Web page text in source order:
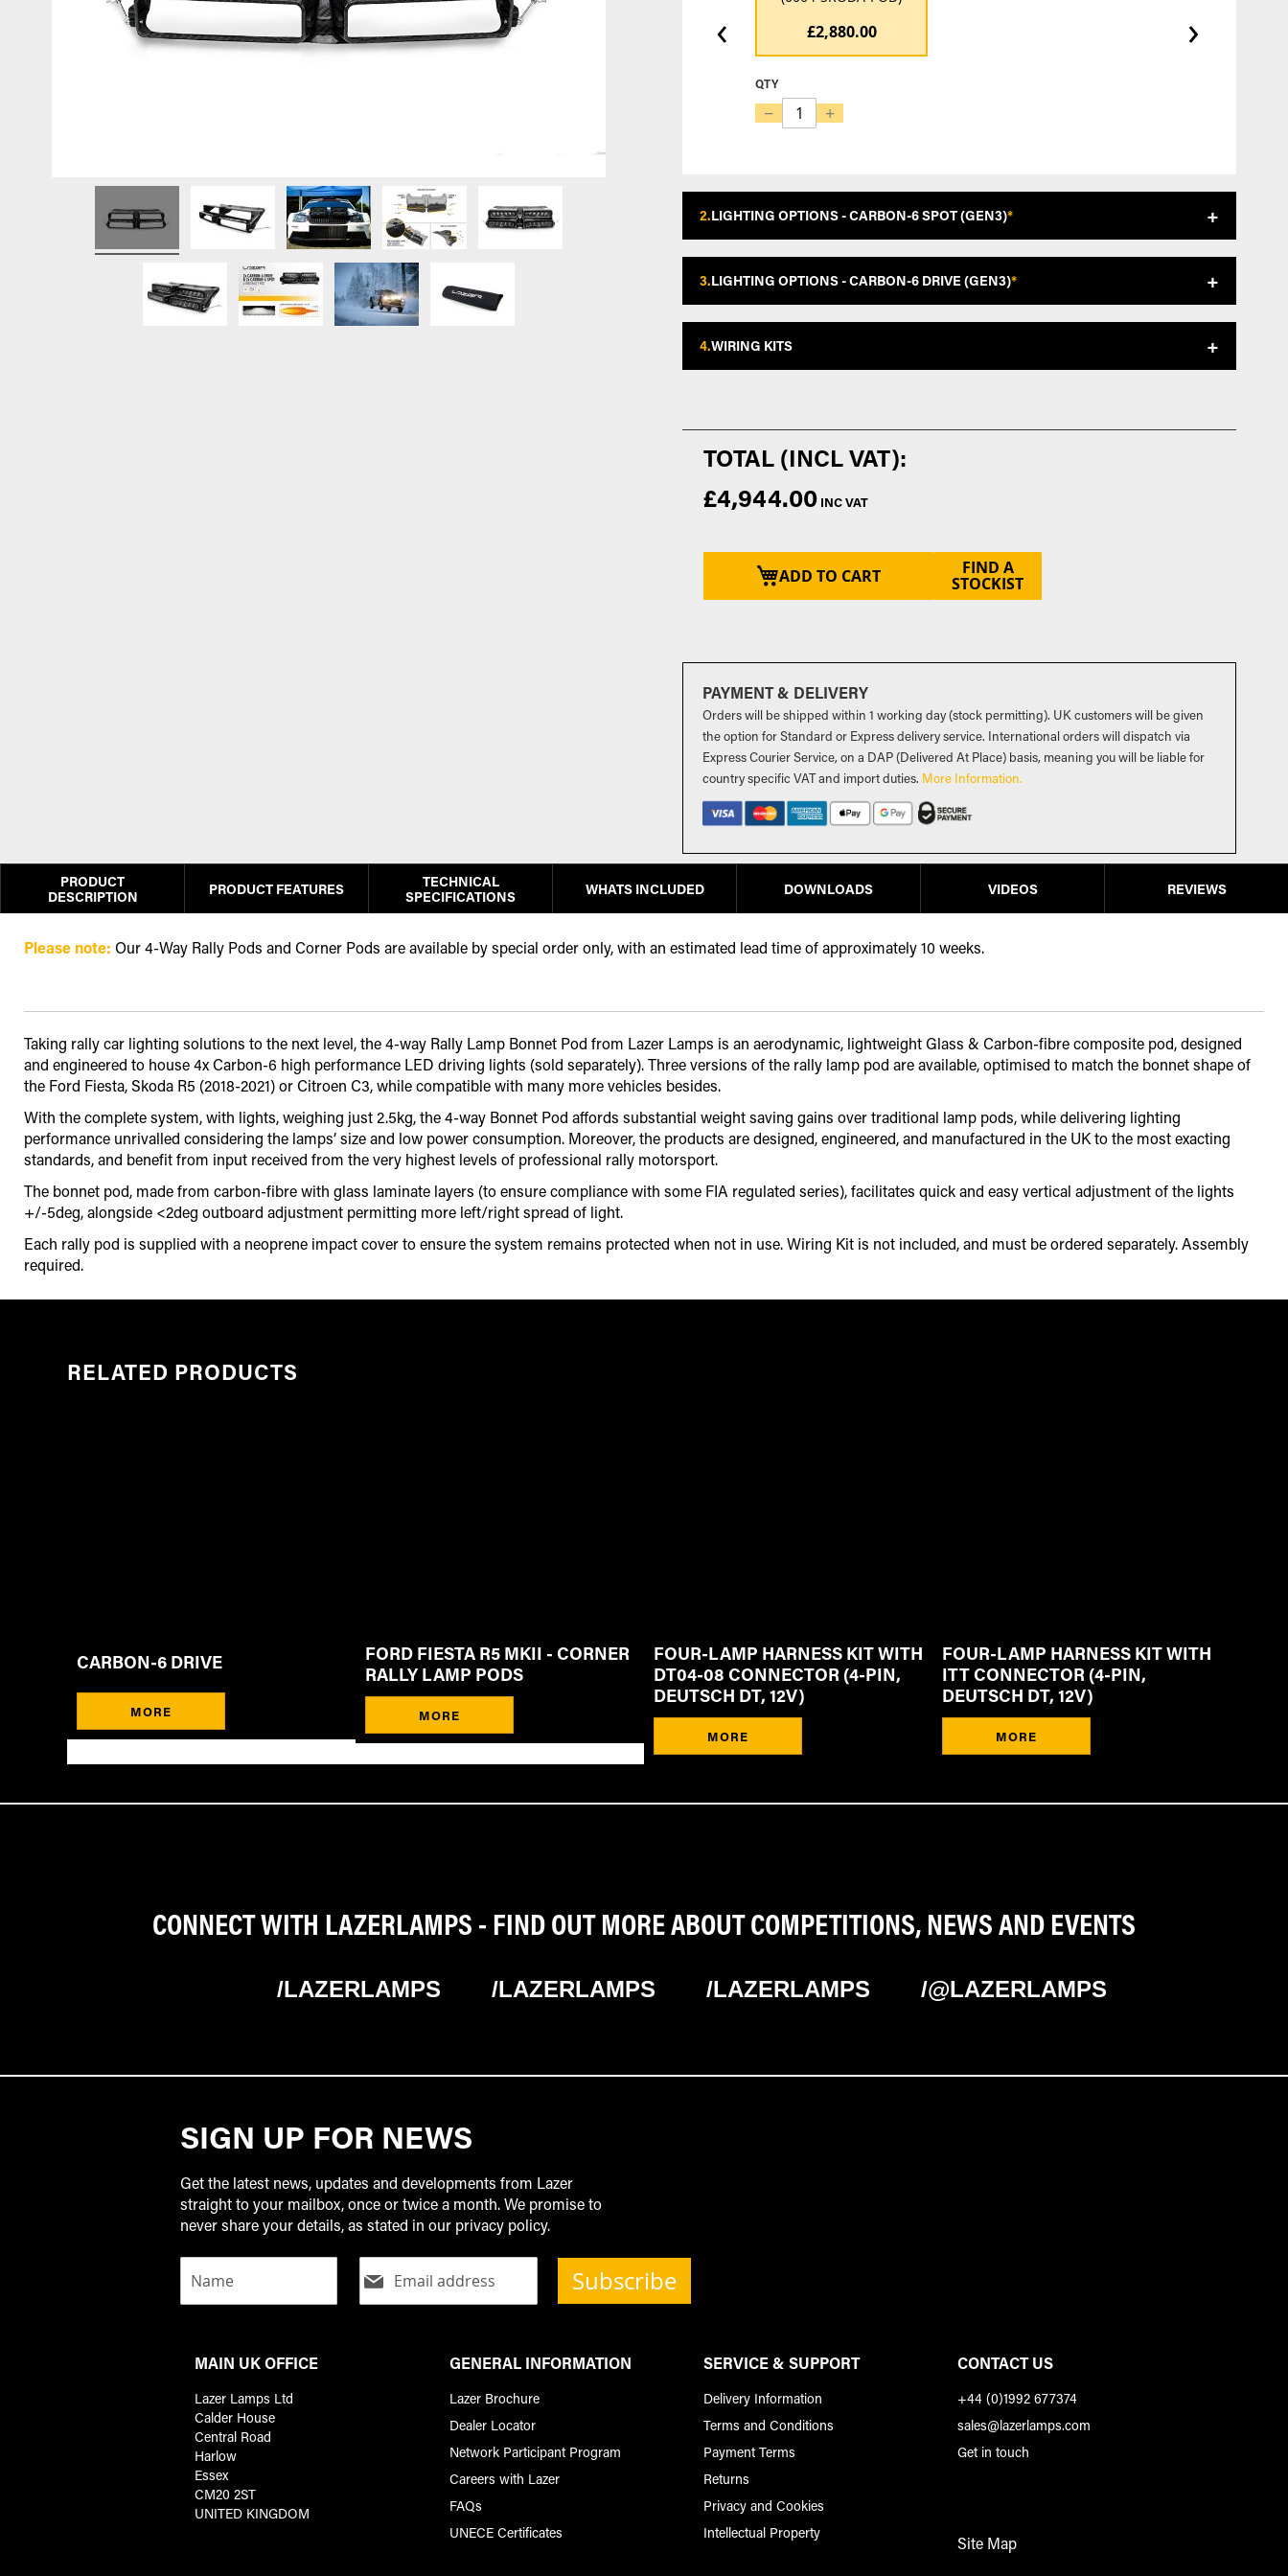
‹ £2,880.00
QTY
− +
›
2.LIGHTING OPTIONS - CARBON-6 SPOT (GEN3)*
3.LIGHTING OPTIONS - CARBON-6 DRIVE (GEN3)*
4.WIRING KITS
ADD TO CART FIND A
STOCKIST
£4,944.00
PAYMENT & DELIVERY
Orders will be shipped within 1 working day (stock permitting). UK customers will be given
the option for Standard or Express delivery service. International orders will dispatch via
Express Courier Service, on a DAP (Delivered At Place) basis, meaning you will be liable for
country specific VAT and import duties. More Information.
PRODUCT
DESCRIPTION
Please note: Our 4-Way Rally Pods and Corner Pods are available by special order only, with an estimated lead time of approximately 10 weeks.
Taking rally car lighting solutions to the next level, the 4-way Rally Lamp Bonnet Pod from Lazer Lamps is an aerodynamic, lightweight Glass & Carbon-fibre composite pod, designed
and engineered to house 4x Carbon-6 high performance LED driving lights (sold separately). Three versions of the rally lamp pod are available, optimised to match the bonnet shape of
the Ford Fiesta, Skoda R5 (2018-2021) or Citroen C3, while compatible with many more vehicles besides.
With the complete system, with lights, weighing just 2.5kg, the 4-way Bonnet Pod affords substantial weight saving gains over traditional lamp pods, while delivering lighting
performance unrivalled considering the lamps’ size and low power consumption. Moreover, the products are designed, engineered, and manufactured in the UK to the most exacting
standards, and benefit from input received from the very highest levels of professional rally motorsport.
The bonnet pod, made from carbon-fibre with glass laminate layers (to ensure compliance with some FIA regulated series), facilitates quick and easy vertical adjustment of the lights
+/-5deg, alongside <2deg outboard adjustment permitting more left/right spread of light.
Each rally pod is supplied with a neoprene impact cover to ensure the system remains protected when not in use. Wiring Kit is not included, and must be ordered separately. Assembly
required.
PRODUCT FEATURES
TECHNICAL
SPECIFICATIONS
WHATS INCLUDED DOWNLOADS VIDEOS REVIEWS
RELATED PRODUCTS
MORE
CARBON-6 DRIVE
MORE
FORD FIESTA R5 MKII - CORNER
RALLY LAMP PODS
MORE
FOUR-LAMP HARNESS KIT WITH
DT04-08 CONNECTOR (4-PIN,
DEUTSCH DT, 12V)
MORE
FOUR-LAMP HARNESS KIT WITH
ITT CONNECTOR (4-PIN,
DEUTSCH DT, 12V)
CONNECT WITH LAZERLAMPS - FIND OUT MORE ABOUT COMPETITIONS, NEWS AND EVENTS
/LAZERLAMPS /LAZERLAMPS /LAZERLAMPS /@LAZERLAMPS
SIGN UP FOR NEWS
Get the latest news, updates and developments from Lazer
straight to your mailbox, once or twice a month. We promise to
never share your details, as stated in our privacy policy.
Subscribe
MAIN UK OFFICE
Lazer Lamps Ltd
Calder House
Central Road
Harlow
Essex
CM20 2ST
UNITED KINGDOM
GENERAL INFORMATION
Lazer Brochure
Dealer Locator
Network Participant Program
Careers with Lazer
FAQs
UNECE Certificates
SERVICE & SUPPORT
Delivery Information
Terms and Conditions
Payment Terms
Returns
Privacy and Cookies
Intellectual Property
CONTACT US
+44 (0)1992 677374
sales@lazerlamps.com
Get in touch
Site Map